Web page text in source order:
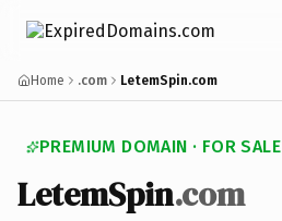
Home .com LetemSpin.com
PREMIUM DOMAIN · FOR SALE
LetemSpin.com